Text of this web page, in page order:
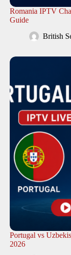
Romania IPTV
Guide
British
Portugal vs
2026